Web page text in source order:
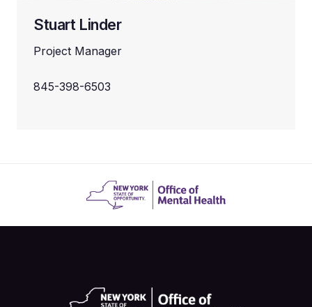
Stuart Linder
Project Manager
845-398-6503